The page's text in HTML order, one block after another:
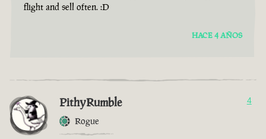
flight and sell often. :D
HACE 4 AÑOS
PithyRumble
Rogue
4